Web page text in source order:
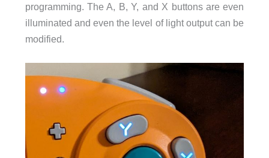
programming. The A, B, Y, and X buttons are even
illuminated and even the level of light output can be
modified.